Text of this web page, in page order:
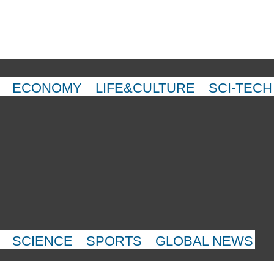
ECONOMY LIFE&CULTURE SCI-TECH
SCIENCE SPORTS GLOBAL NEWS